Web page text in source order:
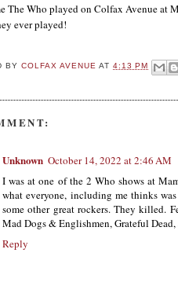
The Who played on Colfax Avenue at
ever played!
BYCOLFAX AVENUEAT4:13 PM
Unknown October 14, 2022 at 2:46 AM
I was at one of the 2 Who shows at
what everyone, including me thinks
some other great rockers. They killed.
Mad Dogs & Englishmen, Grateful
Reply